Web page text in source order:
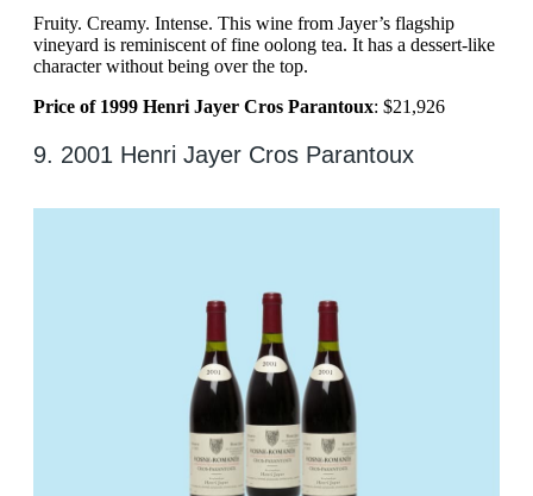
Fruity. Creamy. Intense. This wine from Jayer’s flagship
vineyard is reminiscent of fine oolong tea. It has a dessert-like
character without being over the top.
Price of 1999 Henri Jayer Cros Parantoux: $21,926
9. 2001 Henri Jayer Cros Parantoux